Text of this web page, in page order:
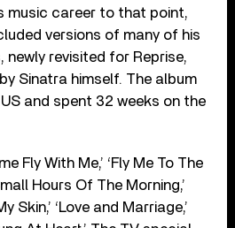
music career to that point,
versions of many of his
revisited for Reprise,
Sinatra himself. The album
and spent 32 weeks on the
Fly With Me,’ ‘Fly Me To The
Hours Of The Morning,’
Skin,’ ‘Love and Marriage,’